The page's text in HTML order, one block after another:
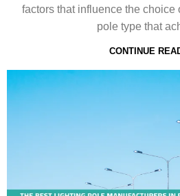
factors that influence the choice
pole type that
CONTINUE